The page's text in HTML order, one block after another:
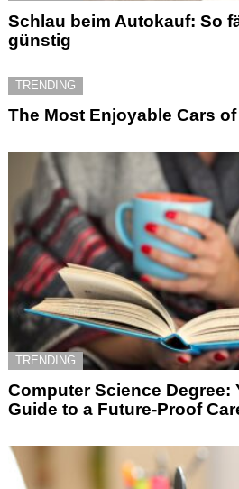
Schlau beim Autokauf: So
günstig
TRENDING
The Most Enjoyable Cars
TRENDING
Computer Science Degree:
Guide to a Future-Proof